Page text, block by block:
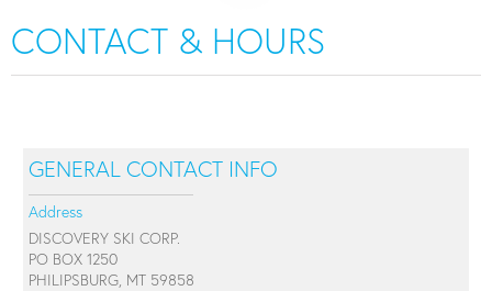
CONTACT & HOURS
GENERAL CONTACT INFO
Address
DISCOVERY SKI CORP.
PO BOX 1250
PHILIPSBURG, MT 59858